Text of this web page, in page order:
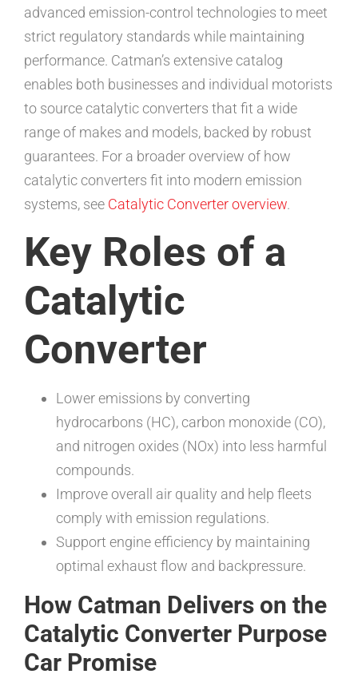
advanced emission-control technologies to meet
strict regulatory standards while maintaining
performance. Catman’s extensive catalog
enables both businesses and individual motorists
to source catalytic converters that fit a wide
range of makes and models, backed by robust
guarantees. For a broader overview of how
catalytic converters fit into modern emission
systems, see Catalytic Converter overview.
Key Roles of a
Catalytic
Converter
Lower emissions by converting
hydrocarbons (HC), carbon monoxide (CO),
and nitrogen oxides (NOx) into less harmful
compounds.
Improve overall air quality and help fleets
comply with emission regulations.
Support engine efficiency by maintaining
optimal exhaust flow and backpressure.
How Catman Delivers on the
Catalytic Converter Purpose
Car Promise